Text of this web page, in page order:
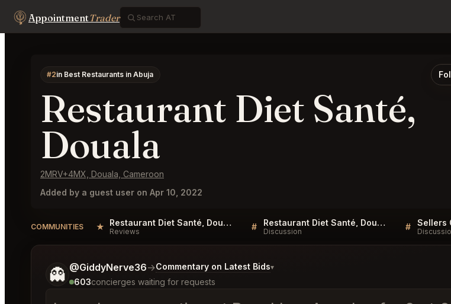
AppointmentTrader
#2in Best Restaurants in Abuja
Restaurant Diet Santé,
Douala
2MRV+4MX, Douala, Cameroon
Added by a guest user on Apr 10, 2022
COMMUNITIES ★ Restaurant Diet Santé, Douala Reviews
Reviews # Restaurant Diet Santé, Douala FAQ
Discussion #
👻 @GiddyNerve36→Commentary on Latest Bids▾
603concierges waiting for requests
Tell me a bit more about what you would like.